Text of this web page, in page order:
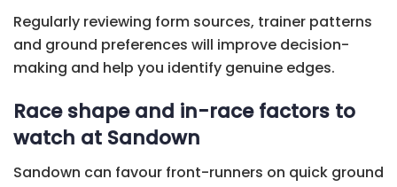
Regularly reviewing form sources, trainer patterns
and ground preferences will improve decision-
making and help you identify genuine edges.
Race shape and in-race factors to
watch at Sandown
Sandown can favour front-runners on quick ground